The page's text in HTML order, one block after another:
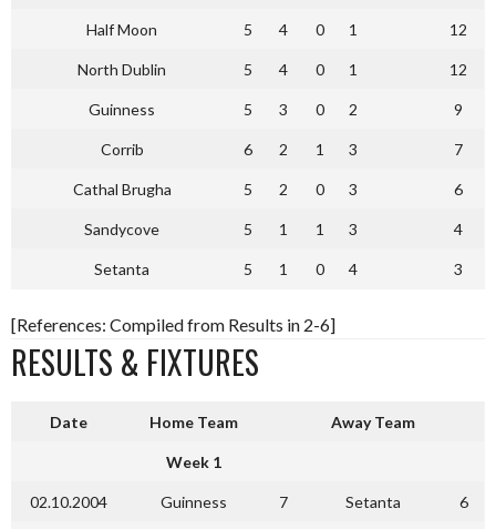
Half Moon 5 4 0 1 12
North Dublin 5 4 0 1 12
Guinness 5 3 0 2 9
Corrib 6 2 1 3 7
Cathal Brugha 5 2 0 3 6
Sandycove 5 1 1 3 4
Setanta 5 1 0 4 3
[References: Compiled from Results in 2-6]
RESULTS & FIXTURES
Date Home Team Away Team
Week 1
02.10.2004 Guinness 7 Setanta 6